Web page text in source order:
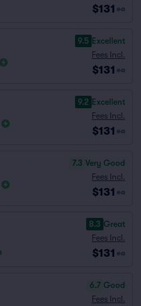
$131 ea
9.5 Excellent
Fees Incl.
$131 ea
9.2 Excellent
Fees Incl.
$131 ea
7.3 Very Good
Fees Incl.
$131 ea
8.3 Great
Fees Incl.
$131 ea
6.7 Good
Fees Incl.